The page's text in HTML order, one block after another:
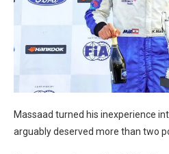
Massaad turned his inexperience
arguably deserved more than two